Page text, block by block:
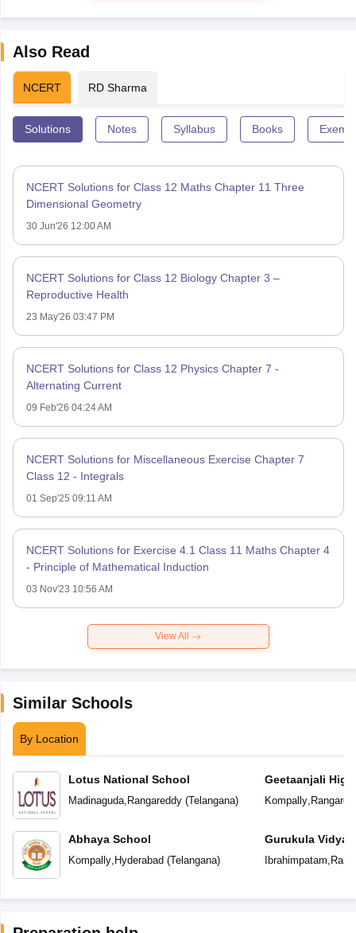
Also Read
NCERT RD Sharma
Solutions Notes Syllabus Books
NCERT Solutions for Class 12 Maths Chapter 11 Three
Dimensional Geometry
30 Jun'26 12:00 AM
NCERT Solutions for Class 12 Biology Chapter 3 –
Reproductive Health
23 May'26 03:47 PM
NCERT Solutions for Class 12 Physics Chapter 7 -
Alternating Current
09 Feb'26 04:24 AM
NCERT Solutions for Miscellaneous Exercise Chapter 7
Class 12 - Integrals
01 Sep'25 09:11 AM
NCERT Solutions for Exercise 4.1 Class 11 Maths Chapter 4
- Principle of Mathematical Induction
03 Nov'23 10:56 AM
View All
Similar Schools
By Location
Lotus National School
Madinaguda, Rangareddy(Telangana)
Abhaya School
Kompally, Hyderabad (Telangana)
Geetaanjali
Kompally,
Gurukula
Ibrahimpatam,